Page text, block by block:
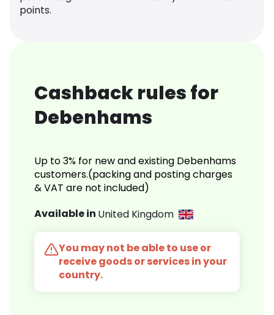
points.
Cashback rules for
Debenhams
Up to 3% for new and existing Debenhams
customers.(packing and posting charges
& VAT are not included)
Available in United Kingdom
You may not be able to use or
receive goods or services in your
country.